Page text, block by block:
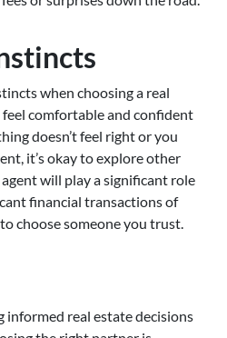
when choosing a real
comfortable and confident
doesn’t feel right or you
it’s okay to explore other
will play a significant role
financial transactions of
choose someone you trust.
informed real estate decisions